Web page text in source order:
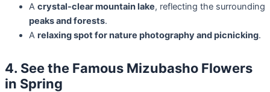
A crystal-clear mountain lake, reflecting the surrounding
peaks and forests.
A relaxing spot for nature photography and picnicking.
4. See the Famous Mizubasho Flowers
in Spring